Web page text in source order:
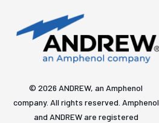
© 2026 ANDREW, an Amphenol
company. All rights reserved. Amphenol
and ANDREW are registered